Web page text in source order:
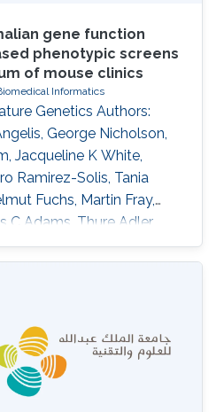
gene function
phenotypic screens
of mouse clinics
Informatics
Genetics Authors:
George Nicholson,
Jacqueline K White,
Ramirez-Solis, Tania
Fuchs, Martin Fray,
C Adams, Thure Adler,
Dalila Ali-Hadji,
Andr\'e, Sarah Atkins,
Andrew Blake, Joanna
Bowl, V\'eronique Brault,
N Bussell, Julia Calzada-